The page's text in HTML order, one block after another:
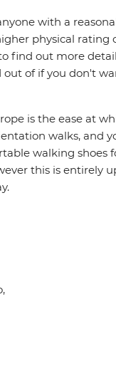
with a
physical
find out more
of if you don't
is the ease at
walks, and
walking shoes
this is entirely